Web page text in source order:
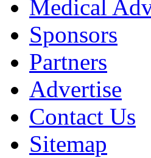
Medical
Sponsors
Partners
Advertise
Contact Us
Sitemap